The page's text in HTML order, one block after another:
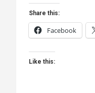
Share this:
Facebook
Like this: